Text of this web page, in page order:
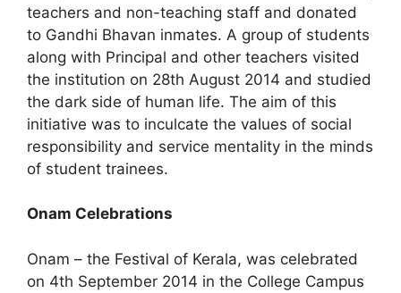
teachers and non-teaching staff and donated
to Gandhi Bhavan inmates. A group of students
along with Principal and other teachers visited
the institution on 28th August 2014 and studied
the dark side of human life. The aim of this
initiative was to inculcate the values of social
responsibility and service mentality in the minds
of student trainees.
Onam Celebrations
Onam – the Festival of Kerala, was celebrated
on 4th September 2014 in the College Campus